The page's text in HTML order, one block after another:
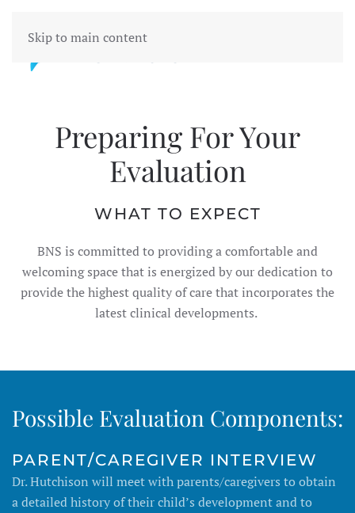
Skip to main content
Preparing For Your
Evaluation
WHAT TO EXPECT
BNS is committed to providing a comfortable and
welcoming space that is energized by our dedication to
provide the highest quality of care that incorporates the
latest clinical developments.
Possible Evaluation Components:
PARENT/CAREGIVER INTERVIEW
Dr. Hutchison will meet with parents/caregivers to obtain
a detailed history of their child’s development and to